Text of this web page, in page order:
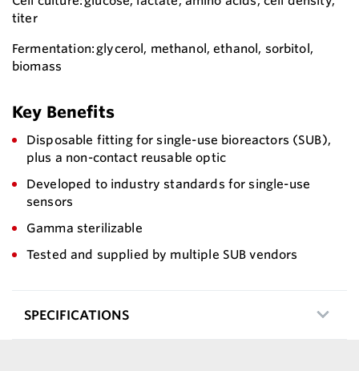
titer
Fermentation: glycerol, methanol, ethanol, sorbitol,
biomass
Key Benefits
Disposable fitting for single-use bioreactors (SUB),
plus a non-contact reusable optic
Developed to industry standards for single-use
sensors
Gamma sterilizable
Tested and supplied by multiple SUB vendors
SPECIFICATIONS